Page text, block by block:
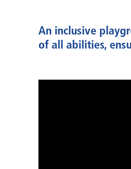
An inclusive
of all abilities,